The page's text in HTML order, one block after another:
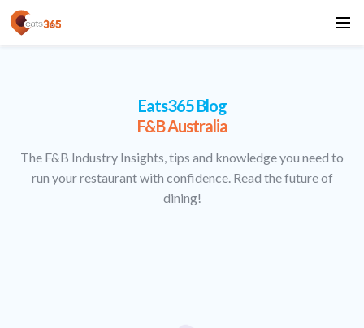
Eats365 Blog
F&B Australia
The F&B Industry Insights, tips and knowledge you need to
run your restaurant with confidence. Read the future of
dining!